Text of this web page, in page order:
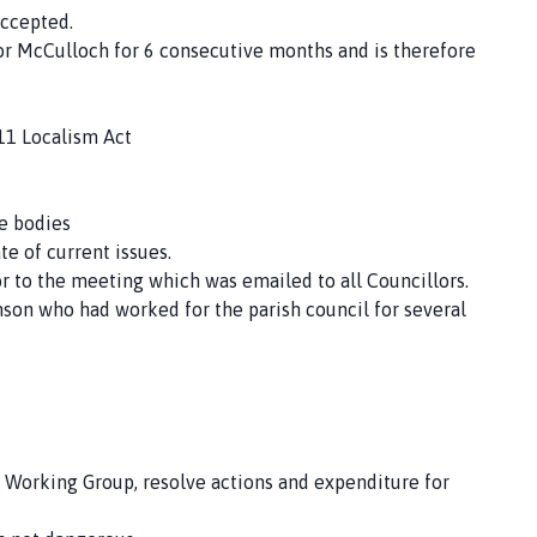
McCulloch for 6 consecutive months and is therefore
Localism Act
bodies
of current issues.
to the meeting which was emailed to all Councillors.
who had worked for the parish council for several
Group, resolve actions and expenditure for